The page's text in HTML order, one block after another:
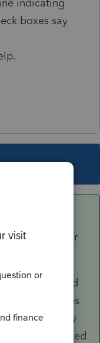
indicating
boxes say
for replies.
Monday or
support and
RMD? (makes
by Monday
be rejected